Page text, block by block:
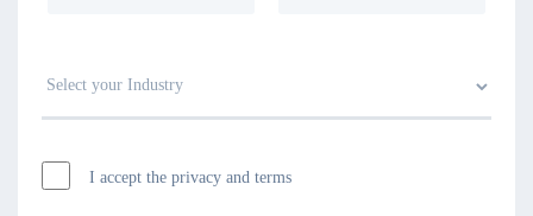
I accept the privacy and terms